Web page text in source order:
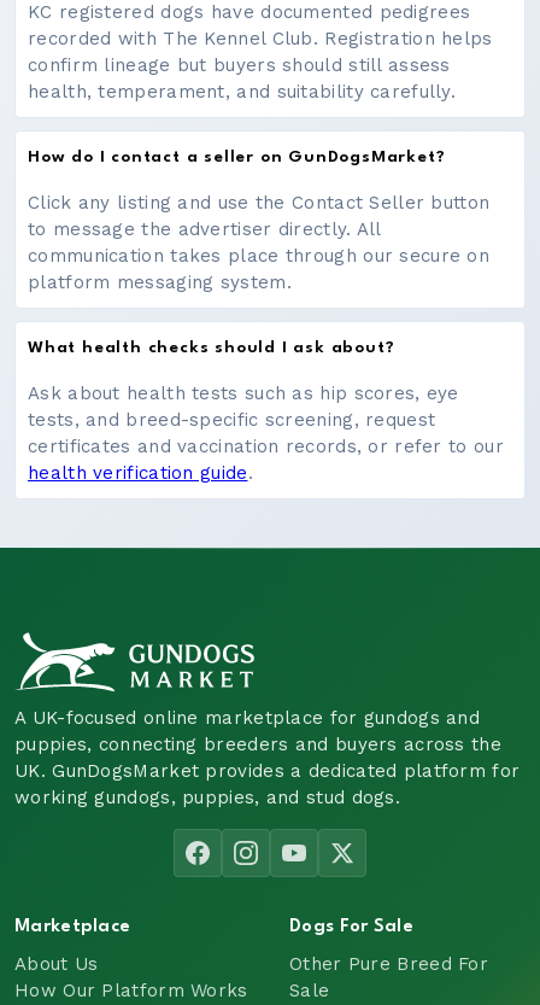
KC registered dogs have documented pedigrees
recorded with The Kennel Club. Registration helps
confirm lineage but buyers should still assess
health, temperament, and suitability carefully.
How do I contact a seller on GunDogsMarket?
Click any listing and use the Contact Seller button
to message the advertiser directly. All
communication takes place through our secure on
platform messaging system.
What health checks should I ask about?
Ask about health tests such as hip scores, eye
tests, and breed-specific screening, request
certificates and vaccination records, or refer to our
health verification guide.
A UK-focused online marketplace for gundogs and
puppies, connecting breeders and buyers across the
UK. GunDogsMarket provides a dedicated platform for
working gundogs, puppies, and stud dogs.
Marketplace
About Us
How Our Platform Works
Dogs For Sale
Other Pure Breed For
Sale